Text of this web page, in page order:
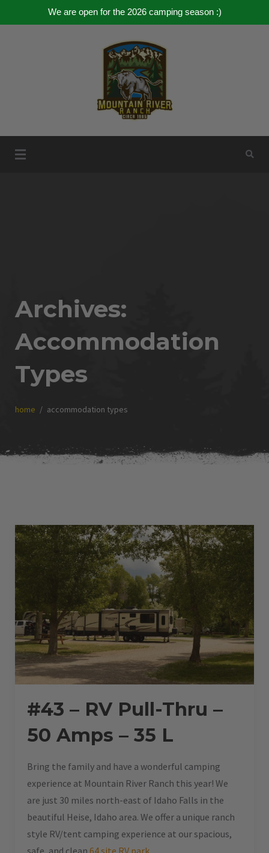
We are open for the 2026 camping season :)
Mountain River Ranch
Archives:
Accommodation
Types
home accommodation types
#43 – RV Pull-Thru –
50 Amps – 35 L
Bring the family and have a wonderful camping
experience at Mountain River Ranch this year! We
are just 30 miles north-east of Idaho Falls in the
beautiful Heise, Idaho area. We offer a unique ranch
style RV/tent camping experience at our spacious,
safe, and clean 64 site RV park.